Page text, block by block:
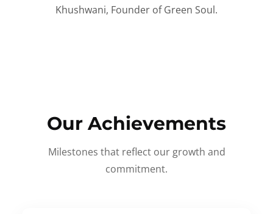
Khushwani, Founder of Green Soul.
Our Achievements
Milestones that reflect our growth and
commitment.